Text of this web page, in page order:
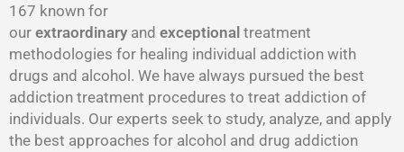
167 known for
our extraordinary and exceptional treatment
methodologies for healing individual addiction with
drugs and alcohol. We have always pursued the best
addiction treatment procedures to treat addiction of
individuals. Our experts seek to study, analyze, and apply
the best approaches for alcohol and drug addiction